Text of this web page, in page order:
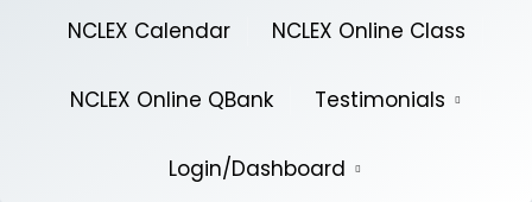
NCLEX Calendar NCLEX Online Class
NCLEX Online QBank Testimonials
Login/Dashboard